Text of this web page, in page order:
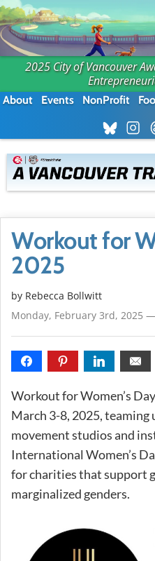
2025 City of Vancouver
About Events NonProfit
Workout for
2025
by Rebecca Bollwitt
Monday, February 3rd, 2025
Workout for Women’s
March 3-8, 2025, teaming
movement studios and
International Women’s
for charities that support
marginalized genders.